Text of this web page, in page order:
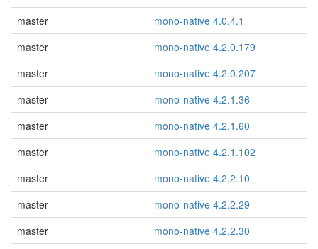
master
mono-native 4.0.4.1
master
mono-native 4.2.0.179
master
mono-native 4.2.0.207
master
mono-native 4.2.1.36
master
mono-native 4.2.1.60
master
mono-native 4.2.1.102
master
mono-native 4.2.2.10
master
mono-native 4.2.2.29
master
mono-native 4.2.2.30